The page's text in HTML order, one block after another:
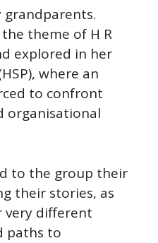
theme of H R
explored in her
where an
to confront
organisational
to the group their
their stories, as
very different
paths to